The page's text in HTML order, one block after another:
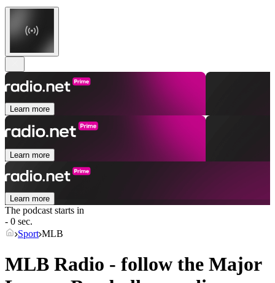
Learn more
Learn more
Learn more
The podcast starts in
- 0 sec.
Sport MLB
MLB Radio - follow the Major